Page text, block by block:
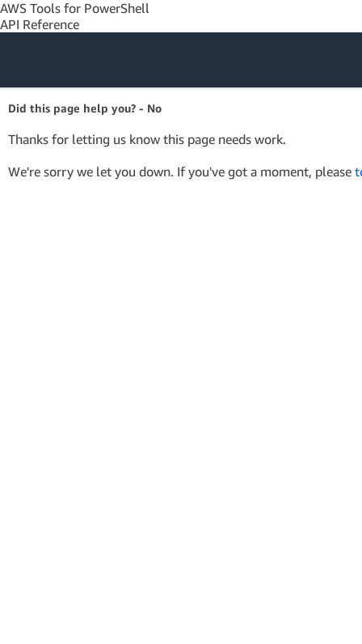
AWS Tools for PowerShell
API Reference
Amazon Web
Services
Did this page help you? - No
Thanks for letting us know this page needs work.
We're sorry we let you down. If you've got a moment, please